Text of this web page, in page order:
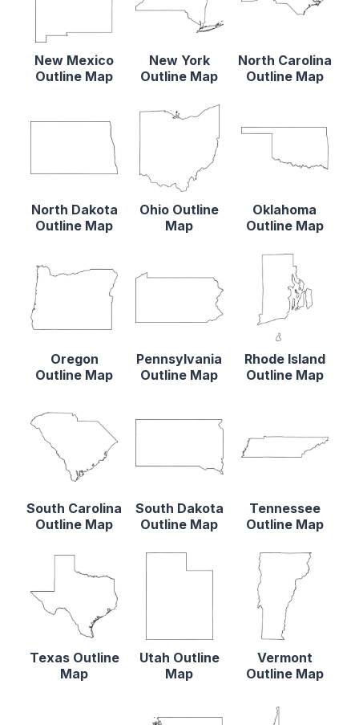
New Mexico
Outline Map
New York
Outline Map
North Carolina
Outline Map
North Dakota
Outline Map
Ohio Outline
Map
Oklahoma
Outline Map
Oregon
Outline Map
Pennsylvania
Outline Map
Rhode Island
Outline Map
South Carolina
Outline Map
South Dakota
Outline Map
Tennessee
Outline Map
Texas Outline
Map
Utah Outline
Map
Vermont
Outline Map